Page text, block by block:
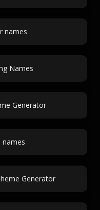
names
Names
Generator
names
Generator